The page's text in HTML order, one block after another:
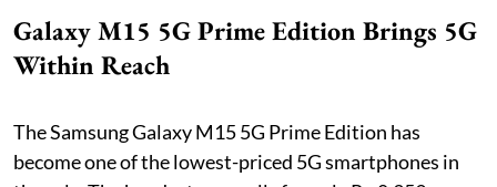
Galaxy M15 5G Prime Edition Brings 5G
Within Reach
The Samsung Galaxy M15 5G Prime Edition has
become one of the lowest-priced 5G smartphones in